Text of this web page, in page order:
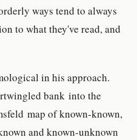
ways tend to always
to what they've read, and
in his approach.
bank into the
map of known-known,
and known-unknown